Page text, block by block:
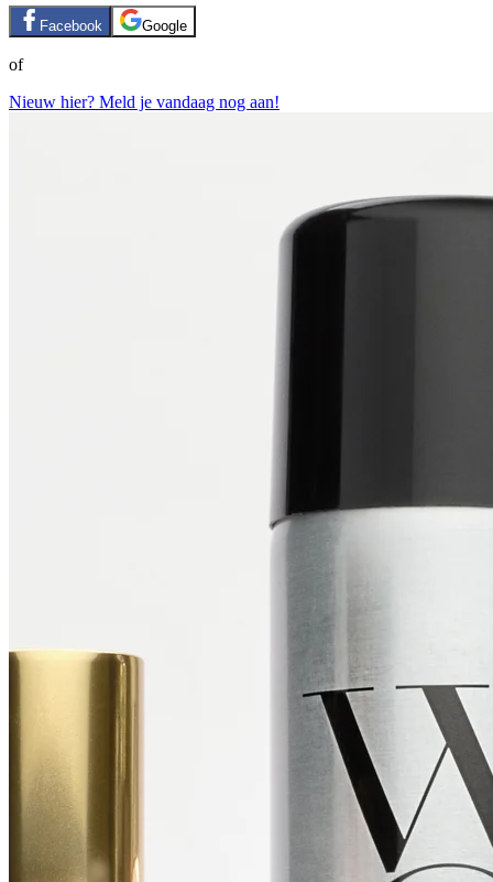
Facebook Google
of
Nieuw hier? Meld je vandaag nog aan!